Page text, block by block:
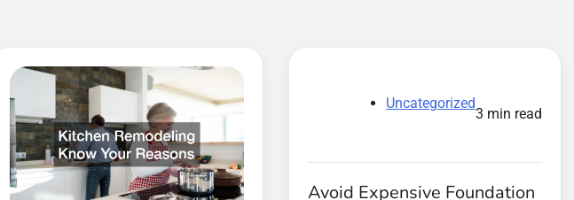
Uncategorized
3 min read
Avoid Expensive Foundation